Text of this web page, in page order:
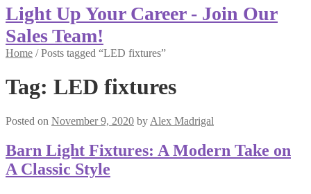
Light Up Your Career - Join Our
Sales Team!
Home /Posts tagged “LED fixtures”
Tag: LED fixtures
Posted on November 9, 2020 by Alex Madrigal
Barn Light Fixtures: A Modern Take on
A Classic Style